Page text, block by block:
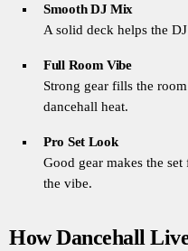
Smooth DJ Mix
A solid deck helps the
Full Room Vibe
Strong gear fills the
dancehall heat.
Pro Set Look
Good gear makes the
the vibe.
How Dancehall